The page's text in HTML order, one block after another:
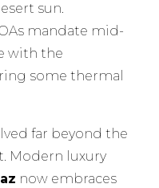
sun.
mandate mid-
with the
some thermal
far beyond the
Modern luxury
now embraces